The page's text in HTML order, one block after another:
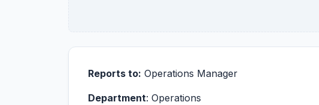
Reports to: Operations Manager
Department: Operations